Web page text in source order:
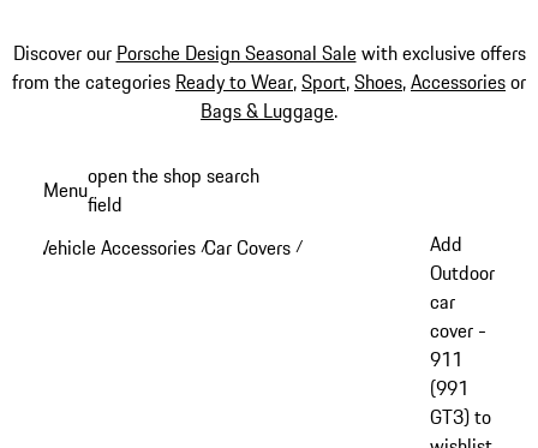
Discover our Porsche Design Seasonal Salewith exclusive offers
from the categories Ready to Wear,Sport,Shoes,Accessoriesor
Bags & Luggage.
content
Menuopen the shop search
field
Vehicle Accessories /Car Covers /
Add
Outdoor
car
cover -
911
(991
GT3) to